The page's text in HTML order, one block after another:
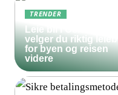
TRENDER
Leie bil i Oslo – slik
velger du riktig leiebil
for byen og reisen
videre